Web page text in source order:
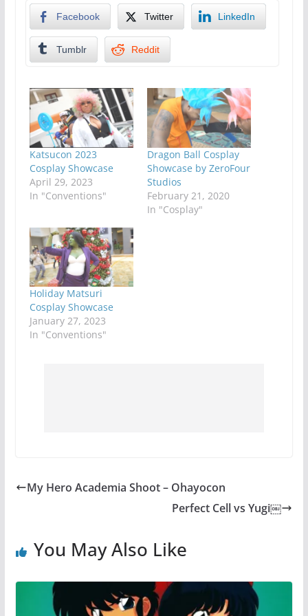
Facebook Twitter LinkedIn
Tumblr Reddit
Katsucon 2023
Cosplay Showcase
April 29, 2023
In "Conventions"
Dragon Ball Cosplay
Showcase by ZeroFour
Studios
February 21, 2020
In "Cosplay"
Holiday Matsuri
Cosplay Showcase
January 27, 2023
In "Conventions"
My Hero Academia Shoot – Ohayocon
Perfect Cell vs Yugi￼
You May Also Like